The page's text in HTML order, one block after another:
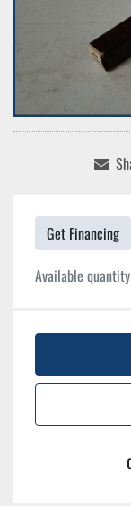
Get Financing
Available